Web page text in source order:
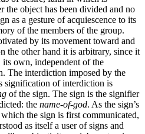
the object has been divided and no
as a gesture of acquiescence to its
of the members of the group.
by its movement toward and
the other hand it is arbitrary, since it
own, independent of the
The interdiction imposed by the
signification of interdiction is
of the sign. The sign is the signifier
the name-of-god. As the sign’s
the sign is first communicated,
as itself a user of signs and